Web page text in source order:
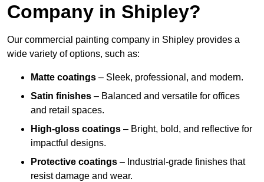
Company in Shipley?
Our commercial painting company in Shipley provides a
wide variety of options, such as:
Matte coatings – Sleek, professional, and modern.
Satin finishes – Balanced and versatile for offices
and retail spaces.
High-gloss coatings – Bright, bold, and reflective for
impactful designs.
Protective coatings – Industrial-grade finishes that
resist damage and wear.